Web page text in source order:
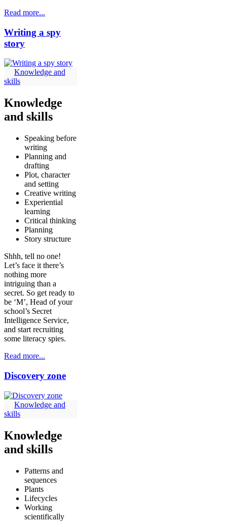
Read more...
Writing a spy
story
Knowledge and
skills
Knowledge
and skills
Speaking before
writing
Planning and
drafting
Plot, character
and setting
Creative writing
Experiential
learning
Critical thinking
Planning
Story structure
Shhh, tell no one!
Let’s face it there’s
nothing more
intriguing than a
secret. So get ready to
be ‘M’, Head of your
school’s Secret
Intelligence Service,
and start recruiting
some literacy spies.
Read more...
Discovery zone
Knowledge and
skills
Knowledge
and skills
Patterns and
sequences
Plants
Lifecycles
Working
scientifically